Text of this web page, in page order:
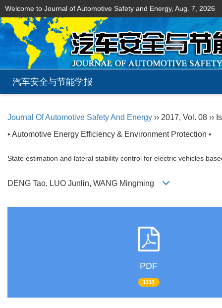
Welcome to Journal of Automotive Safety and Energy, Aug. 7, 2026
汽车安全与节能学报
Journal Of Automotive Safety And Energy ›› 2017, Vol. 08 ››
• Automotive Energy Efficiency & Environment Protection •
State estimation and lateral stability control for electric vehicles
DENG Tao, LUO Junlin, WANG Mingming
PDF
1111